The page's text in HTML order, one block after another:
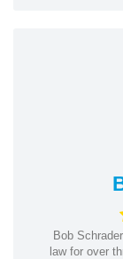
Bob
law for over